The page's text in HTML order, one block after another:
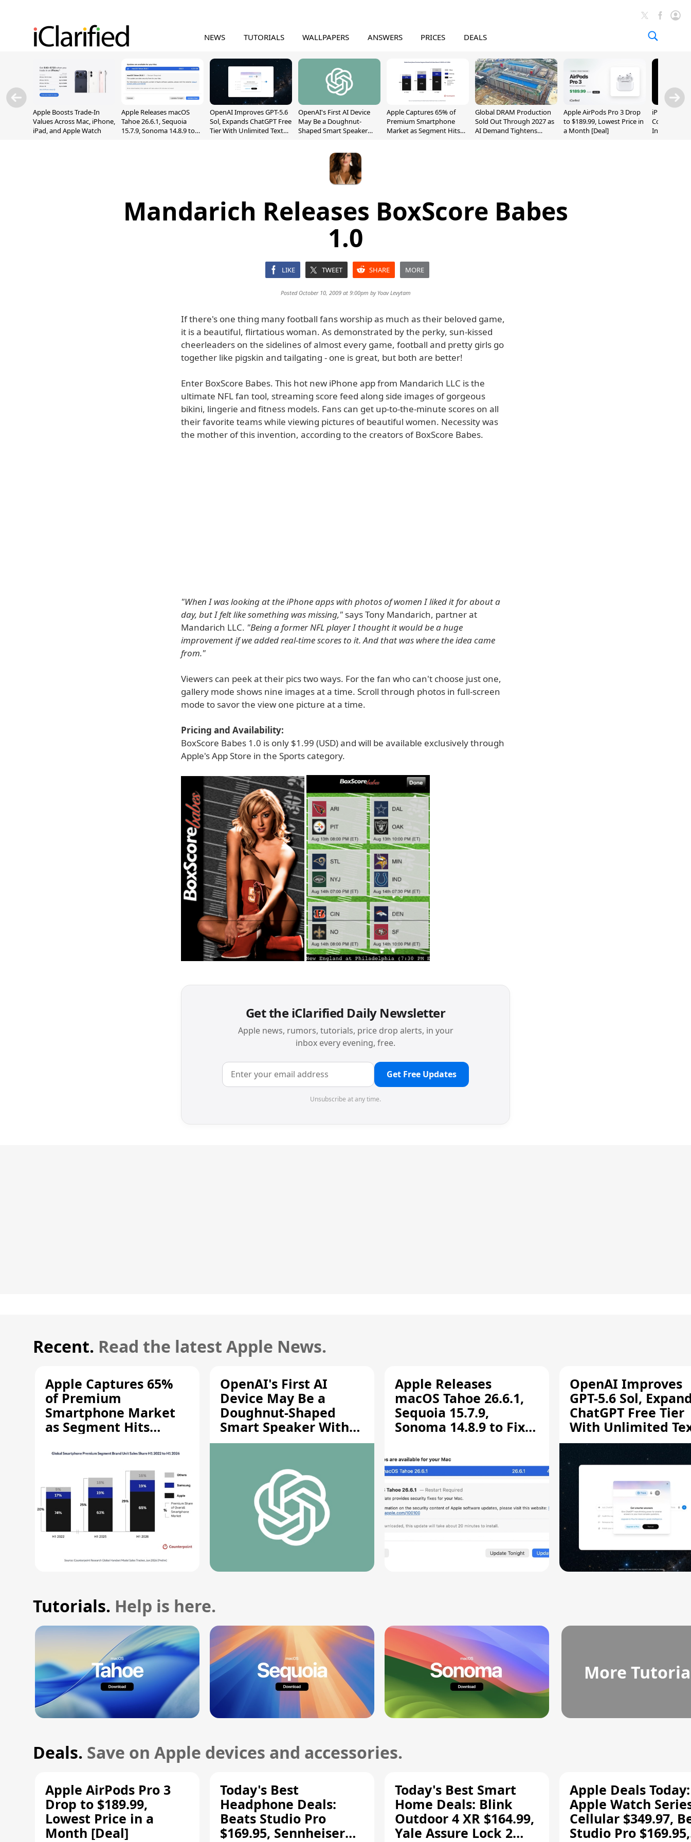
NEWS TUTORIALS WALLPAPERS ANSWERS PRICES DEALS
Apple Boosts Trade-In
Values Across Mac, iPhone,
iPad, and Apple Watch
Apple Releases macOS
Tahoe 26.6.1, Sequoia
15.7.9, Sonoma 14.8.9 to
OpenAI Improves GPT-5.6
Sol, Expands ChatGPT Free
Tier With Unlimited Text
OpenAI's First AI Device
May Be a Doughnut-
Shaped Smart Speaker
Apple Captures 65% of
Premium Smartphone
Market as Segment Hits
Global DRAM Production
Sold Out Through 2027 as
AI Demand Tightens
Apple AirPods Pro 3 Drop
to $189.99, Lowest Price in
a Month [Deal]
iPhone 20
Could
Inch and 7-
Mandarich Releases BoxScore Babes
1.0
LIKE TWEET SHARE MORE
Posted October 10, 2009 at 9:00pm by Yoav Levytam
If there's one thing many football fans worship as much as their beloved game,
it is a beautiful, flirtatious woman. As demonstrated by the perky, sun-kissed
cheerleaders on the sidelines of almost every game, football and pretty girls go
together like pigskin and tailgating - one is great, but both are better!
Enter BoxScore Babes. This hot new iPhone app from Mandarich LLC is the
ultimate NFL fan tool, streaming score feed along side images of gorgeous
bikini, lingerie and fitness models. Fans can get up-to-the-minute scores on all
their favorite teams while viewing pictures of beautiful women. Necessity was
the mother of this invention, according to the creators of BoxScore Babes.
"When I was looking at the iPhone apps with photos of women I liked it for about a
day, but I felt like something was missing," says Tony Mandarich, partner at
Mandarich LLC. "Being a former NFL player I thought it would be a huge
improvement if we added real-time scores to it. And that was where the idea came
from."
Viewers can peek at their pics two ways. For the fan who can't choose just one,
gallery mode shows nine images at a time. Scroll through photos in full-screen
mode to savor the view one picture at a time.
Pricing and Availability:
BoxScore Babes 1.0 is only $1.99 (USD) and will be available exclusively through
Apple's App Store in the Sports category.
Get the iClarified Daily Newsletter
Apple news, rumors, tutorials, price drop alerts, in your
inbox every evening, free.
Get Free Updates
Unsubscribe at any time.
Recent. Read the latest Apple News.
Apple Captures 65%
of Premium
Smartphone Market
as Segment Hits
OpenAI's First AI
Device May Be a
Doughnut-Shaped
Smart Speaker With
Moving Parts [Report]
Apple Releases
macOS Tahoe 26.6.1,
Sequoia 15.7.9,
Sonoma 14.8.9 to Fix
Vulnerability
OpenAI Improves
GPT-5.6 Sol,
ChatGPT Free Tier
With Unlimited
Chats
Tutorials. Help is here.
More
Deals. Save on Apple devices and accessories.
Apple AirPods Pro 3
Drop to $189.99,
Lowest Price in a
Month [Deal]
Today's Best
Headphone Deals:
Beats Studio Pro
$169.95, Sennheiser
Today's Best Smart
Home Deals: Blink
Outdoor 4 XR $164.99,
Yale Assure Lock 2
Apple Deals Today:
Apple Watch
Cellular $349.97,
Studio Pro $169.95,